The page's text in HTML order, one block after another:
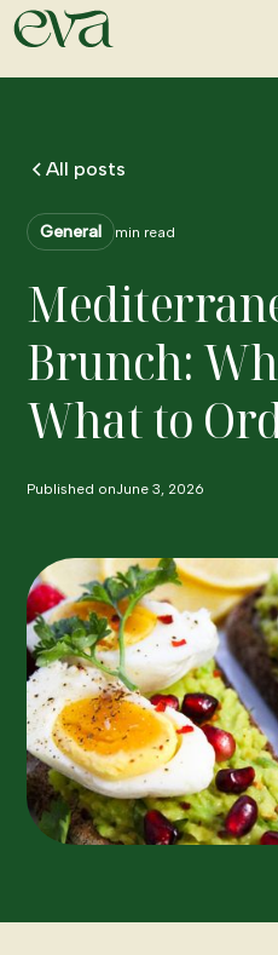
All posts
General min read
Brunch:
What to
Published onJune 3, 2026